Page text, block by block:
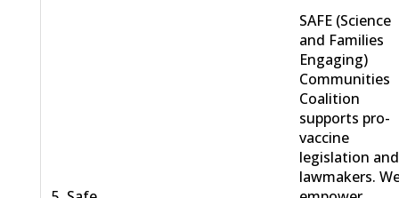
SAFE (Science
and Families
Engaging)
Communities
Coalition
supports pro-
vaccine
legislation and
lawmakers.